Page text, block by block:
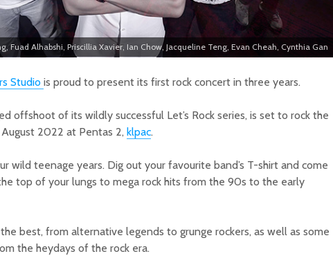
Fuad Alhabshi, Priscillia Xavier, Ian Chow, Jacqueline Teng, Evan Cheah, Cynthia Gan
Studio is proud to present its first rock concert in three years.
offshoot of its wildly successful Let’s Rock series, is set to rock the
2022 at Pentas 2, klpac.
wild teenage years. Dig out your favourite band’s T-shirt and come
top of your lungs to mega rock hits from the 90s to the early
best, from alternative legends to grunge rockers, as well as some
the heydays of the rock era.